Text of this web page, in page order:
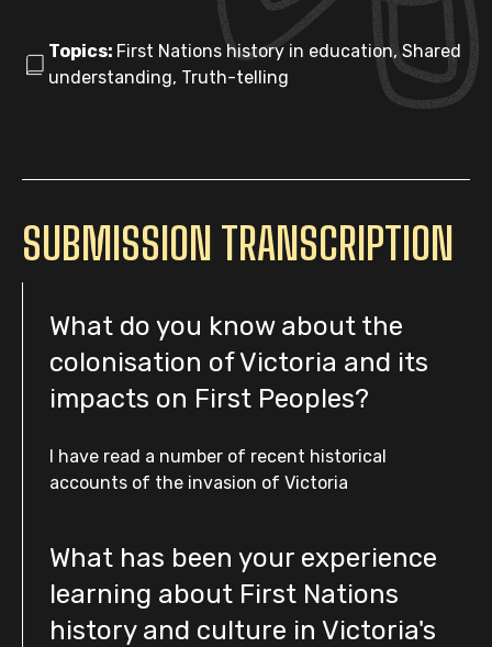
Topics: First Nations history in education, Shared
understanding, Truth-telling
SUBMISSION TRANSCRIPTION
What do you know about the
colonisation of Victoria and its
impacts on First Peoples?
I have read a number of recent historical
accounts of the invasion of Victoria
What has been your experience
learning about First Nations
history and culture in Victoria's